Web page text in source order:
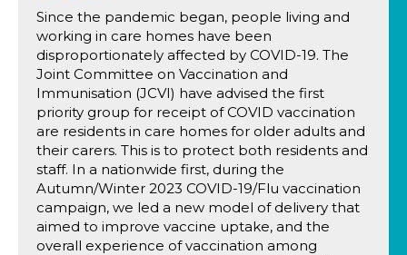
Since the pandemic began, people living and
working in care homes have been
disproportionately affected by COVID-19. The
Joint Committee on Vaccination and
Immunisation (JCVI) have advised the first
priority group for receipt of COVID vaccination
are residents in care homes for older adults and
their carers. This is to protect both residents and
staff. In a nationwide first, during the
Autumn/Winter 2023 COVID-19/Flu vaccination
campaign, we led a new model of delivery that
aimed to improve vaccine uptake, and the
overall experience of vaccination among